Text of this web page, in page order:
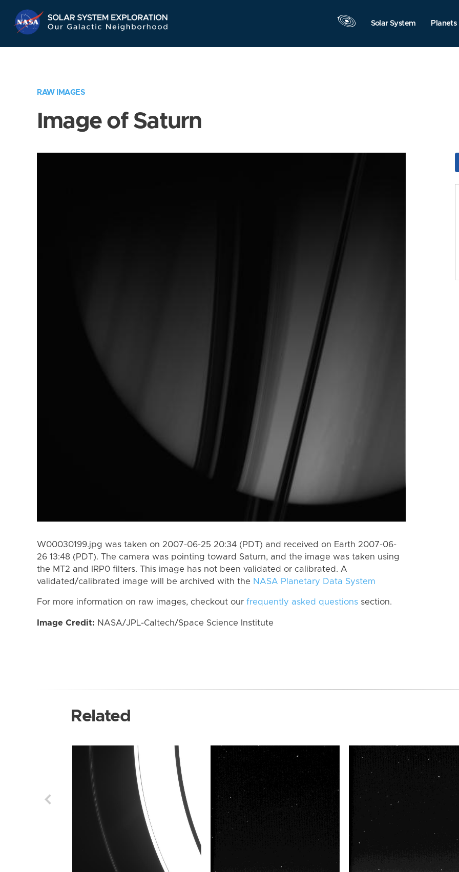
Navigation
Solar System Planets
RAW IMAGES
Image of Saturn
W00030199.jpg was taken on 2007-06-25 20:34 (PDT) and received on Earth 2007-06-
26 13:48 (PDT). The camera was pointing toward Saturn, and the image was taken using
the MT2 and IRP0 filters. This image has not been validated or calibrated. A
validated/calibrated image will be archived with the NASA Planetary Data System
For more information on raw images, checkout our frequently asked questions section.
Image Credit: NASA/JPL-Caltech/Space Science Institute
Related